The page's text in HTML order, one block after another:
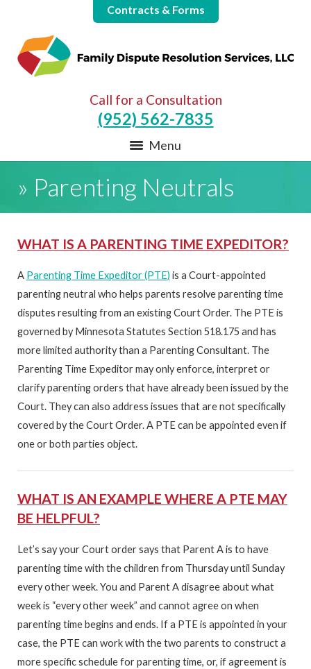
Contracts & Forms
Call for a Consultation
(952) 562-7835
Menu
» Parenting Neutrals
WHAT IS A PARENTING TIME EXPEDITOR?
A Parenting Time Expeditor (PTE) is a Court-appointed
parenting neutral who helps parents resolve parenting time
disputes resulting from an existing Court Order. The PTE is
governed by Minnesota Statutes Section 518.175 and has
more limited authority than a Parenting Consultant. The
Parenting Time Expeditor may only enforce, interpret or
clarify parenting orders that have already been issued by the
Court. They can also address issues that are not specifically
covered by the Court Order. A PTE can be appointed even if
one or both parties object.
WHAT IS AN EXAMPLE WHERE A PTE MAY
BE HELPFUL?
Let’s say your Court order says that Parent A is to have
parenting time with the children from Thursday until Sunday
every other week. You and Parent A disagree about what
week is “every other week” and cannot agree on when
parenting time begins and ends. If a PTE is appointed in your
case, the PTE can work with the two parents to construct a
more specific schedule for parenting time, or, if agreement is